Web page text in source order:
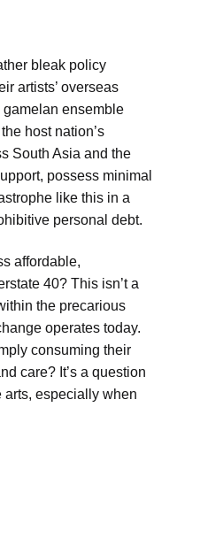
bleak policy
artists’ overseas
gamelan ensemble
host nation’s
South Asia and the
possess minimal
like this in a
personal debt.
affordable,
40? This isn’t a
the precarious
operates today.
consuming their
care? It’s a question
especially when